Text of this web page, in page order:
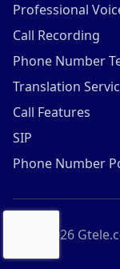
Professional
Call Recording
Phone Number
Translation
Call Features
SIP
Phone Number
2026